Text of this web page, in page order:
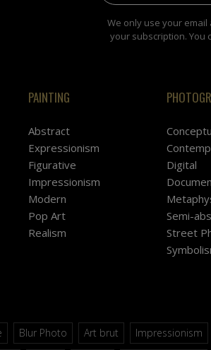
We only use your
your subscription. You
PAINTING
Abstract
Expressionism
Figurative
Impressionism
Modern
Pop Art
Realism
Digital
Semi-
Street
Blur Photo Art brut Impressionism